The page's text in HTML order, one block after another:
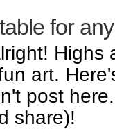
for
Highs
art.
post
share)!